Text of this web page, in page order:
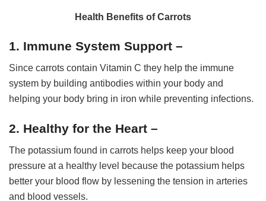
Health Benefits of Carrots
1. Immune System Support –
Since carrots contain Vitamin C they help the immune
system by building antibodies within your body and
helping your body bring in iron while preventing infections.
2. Healthy for the Heart –
The potassium found in carrots helps keep your blood
pressure at a healthy level because the potassium helps
better your blood flow by lessening the tension in arteries
and blood vessels.